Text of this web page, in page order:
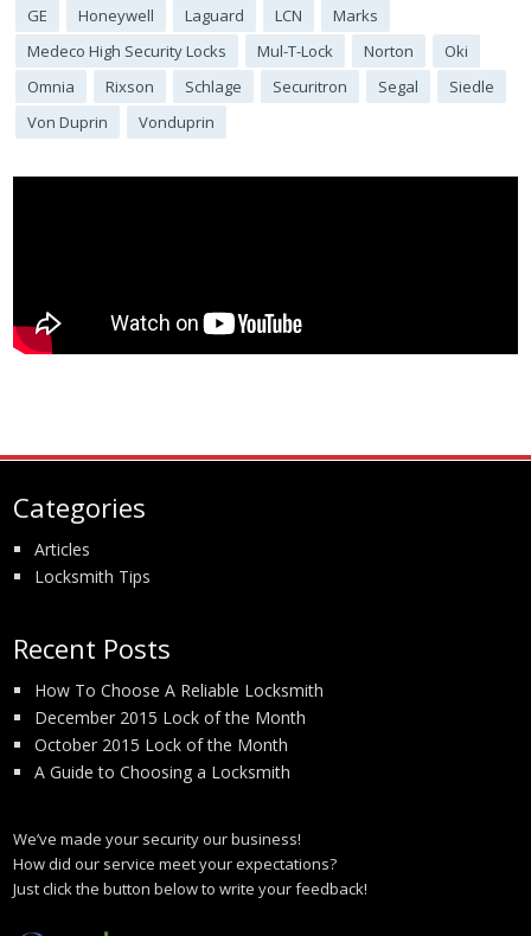
GE
Honeywell Laguard LCN
Marks
Medeco High Security Locks
Mul-T-Lock Norton
Oki
Omnia
Rixson Schlage Securitron Segal
Siedle
Von Duprin
Vonduprin
Categories
Articles
Locksmith Tips
Recent Posts
How To Choose A Reliable Locksmith
December 2015 Lock of the Month
October 2015 Lock of the Month
A Guide to Choosing a Locksmith
We’ve made your security our business!
How did our service meet your expectations?
Just click the button below to write your feedback!